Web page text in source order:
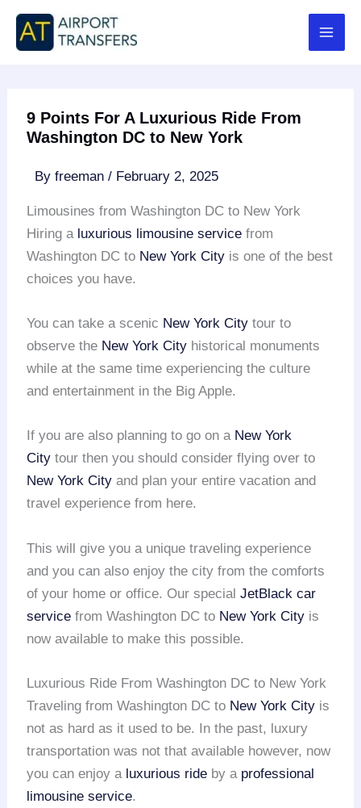
Skip
content
9 Points For A Luxurious Ride From
Washington DC to New York
Byfreeman/ February 2, 2025
Limousines from Washington DC to New York
Hiring a luxurious limousine service from
Washington DC to New York City is one of the best
choices you have.
You can take a scenic New York City tour to
observe the New York City historical monuments
while at the same time experiencing the culture
and entertainment in the Big Apple.
If you are also planning to go on a New York
City tour then you should consider flying over to
New York City and plan your entire vacation and
travel experience from here.
This will give you a unique traveling experience
and you can also enjoy the city from the comforts
of your home or office. Our specialJetBlack car
service from Washington DC to New York City is
now available to make this possible.
Luxurious Ride From Washington DC to New York
Traveling from Washington DC to New York City is
not as hard as it used to be. In the past, luxury
transportation was not that available however, now
you can enjoy a luxurious ride by a professional
limousine service.